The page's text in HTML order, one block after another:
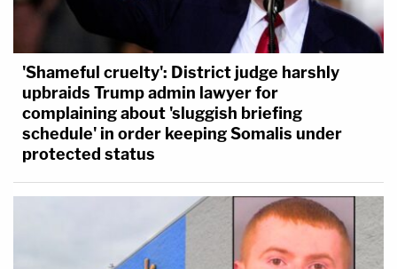
'Shameful cruelty': District judge harshly
upbraids Trump admin lawyer for
complaining about 'sluggish briefing
schedule' in order keeping Somalis under
protected status